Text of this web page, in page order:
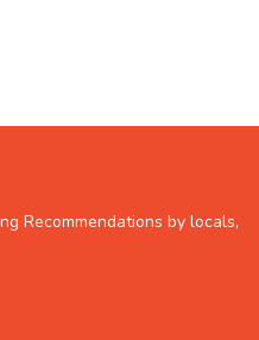
Recommendations by locals,